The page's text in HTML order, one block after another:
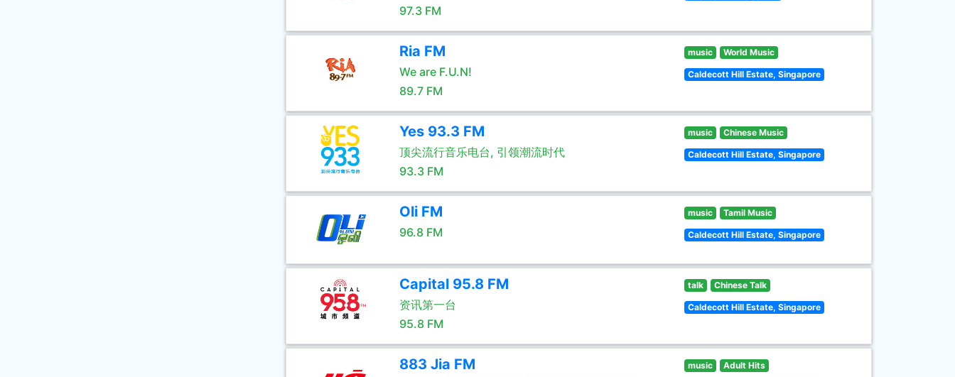
97.3 FM
Ria FM
We are F.U.N!
89.7 FM
music World Music
Caldecott Hill Estate, Singapore
Yes 93.3 FM
顶尖流行音乐电台, 引领潮流时代
93.3 FM
music Chinese Music
Caldecott Hill Estate, Singapore
Oli FM
96.8 FM
music Tamil Music
Caldecott Hill Estate, Singapore
Capital 95.8 FM
资讯第一台
95.8 FM
talk Chinese Talk
Caldecott Hill Estate, Singapore
883 Jia FM music Adult Hits